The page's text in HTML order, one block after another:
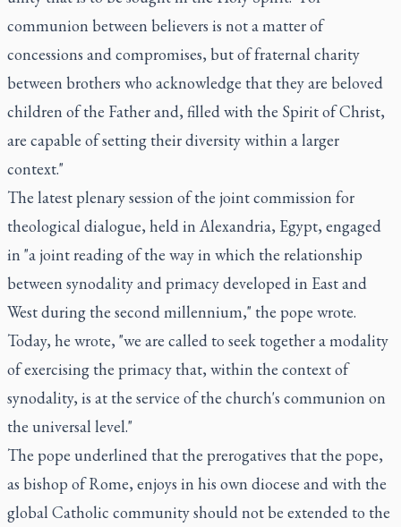
communion between believers is not a matter of
concessions and compromises, but of fraternal charity
between brothers who acknowledge that they are beloved
children of the Father and, filled with the Spirit of Christ,
are capable of setting their diversity within a larger
context."
The latest plenary session of the joint commission for
theological dialogue, held in Alexandria, Egypt, engaged
in "a joint reading of the way in which the relationship
between synodality and primacy developed in East and
West during the second millennium," the pope wrote.
Today, he wrote, "we are called to seek together a modality
of exercising the primacy that, within the context of
synodality, is at the service of the church's communion on
the universal level."
The pope underlined that the prerogatives that the pope,
as bishop of Rome, enjoys in his own diocese and with the
global Catholic community should not be extended to the